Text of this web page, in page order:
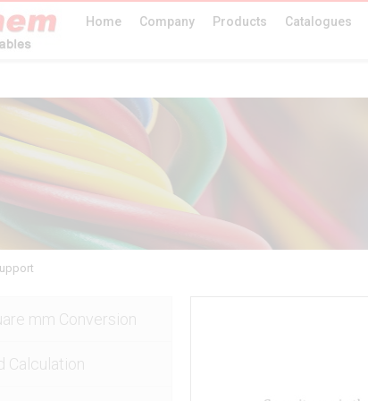
Home Company Products Catalogues
mm Conversion
Calculation